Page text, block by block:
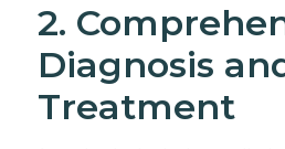
2.
Diagnosis
Treatment